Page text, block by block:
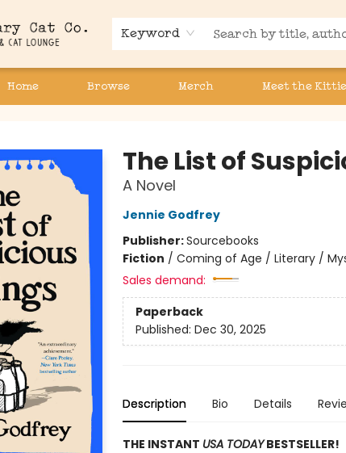
Keyword
Home Browse Merch Meet the
The List of
A Novel
Jennie Godfrey
Publisher:Sourcebooks
Fiction / Coming of Age / Literary /
Sales demand:
Paperback
Published: Dec 30, 2025
Description Bio Details
THE INSTANT USA TODAYBESTSELLER!